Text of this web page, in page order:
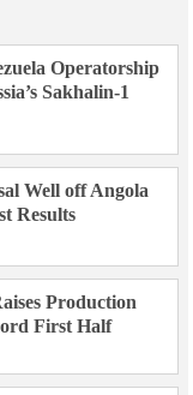
Operatorship
Sakhalin-1
Well off Angola
Results
Production
First Half